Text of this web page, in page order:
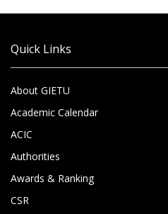
Quick Links
About GIETU
Academic Calendar
ACIC
Authorities
Awards & Ranking
CSR